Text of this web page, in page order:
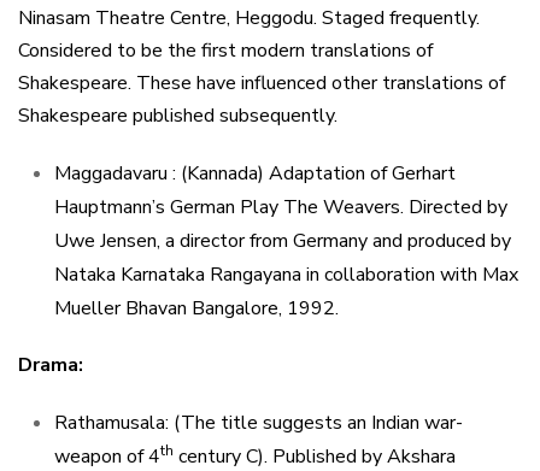
Ninasam Theatre Centre, Heggodu. Staged frequently.
Considered to be the first modern translations of
Shakespeare. These have influenced other translations of
Shakespeare published subsequently.
Maggadavaru : (Kannada) Adaptation of Gerhart
Hauptmann’s German Play The Weavers. Directed by
Uwe Jensen, a director from Germany and produced by
Nataka Karnataka Rangayana in collaboration with Max
Mueller Bhavan Bangalore, 1992.
Drama:
Rathamusala: (The title suggests an Indian war-
weapon of 4th century C). Published by Akshara